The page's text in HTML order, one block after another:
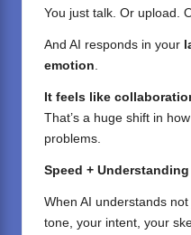
You just talk. Or upload.
And AI responds in your
emotion
It feels like
That’s a huge shift in
problems.
Speed +
When AI understands
tone, your intent, your